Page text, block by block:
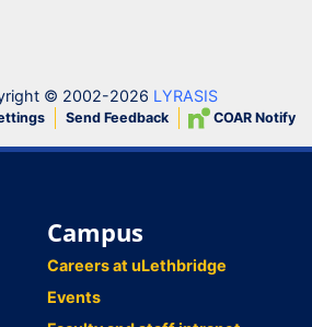
© 2002-2026 LYRASIS
Send Feedback COAR Notify
Campus
Careers at uLethbridge
Events